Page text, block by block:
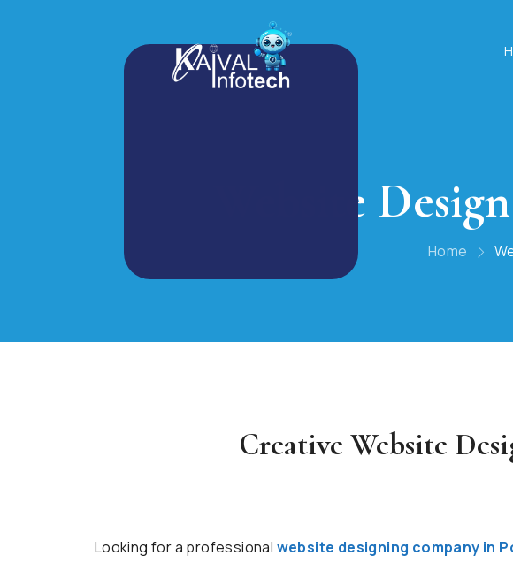
Website
Home
Creative Website
Looking for a professional website designing company in